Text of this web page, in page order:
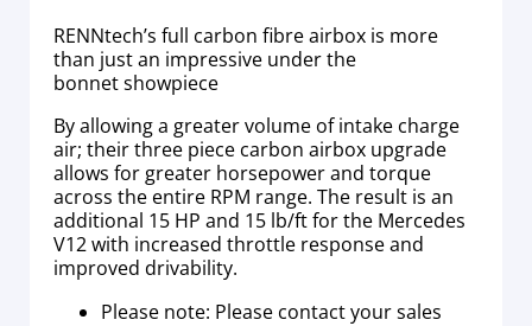
RENNtech’s full carbon fibre airbox is more
than just an impressive under the
bonnet showpiece
By allowing a greater volume of intake charge
air; their three piece carbon airbox upgrade
allows for greater horsepower and torque
across the entire RPM range. The result is an
additional 15 HP and 15 lb/ft for the Mercedes
V12 with increased throttle response and
improved drivability.
Please note: Please contact your sales